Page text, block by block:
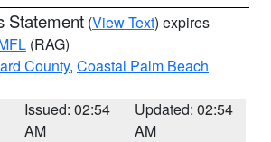
Statement (View Text) expires
(RAG)
County, Coastal Palm Beach
Issued: 02:54
AM
Updated: 02:54
AM